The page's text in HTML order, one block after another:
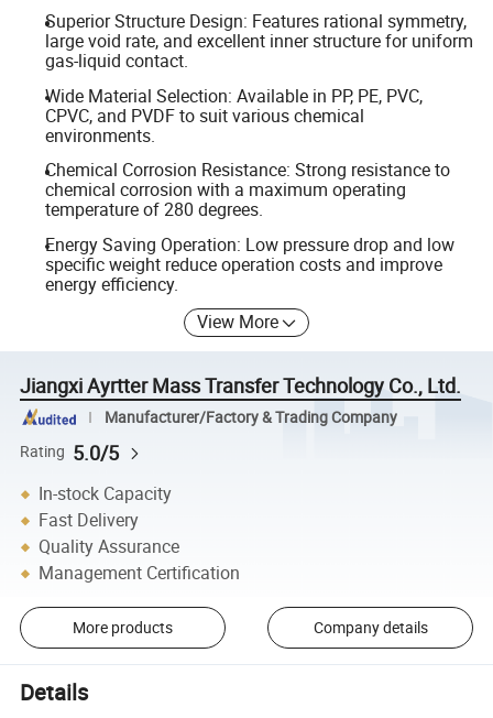
Superior Structure Design: Features rational symmetry,
large void rate, and excellent inner structure for uniform
gas-liquid contact.
Wide Material Selection: Available in PP, PE, PVC,
CPVC, and PVDF to suit various chemical
environments.
Chemical Corrosion Resistance: Strong resistance to
chemical corrosion with a maximum operating
temperature of 280 degrees.
Energy Saving Operation: Low pressure drop and low
specific weight reduce operation costs and improve
energy efficiency.
View More
Jiangxi Ayrtter Mass Transfer Technology Co., Ltd.
Manufacturer/Factory & Trading Company
Rating 5.0/5
In-stock Capacity
Fast Delivery
Quality Assurance
Management Certification
More products Company details
Details